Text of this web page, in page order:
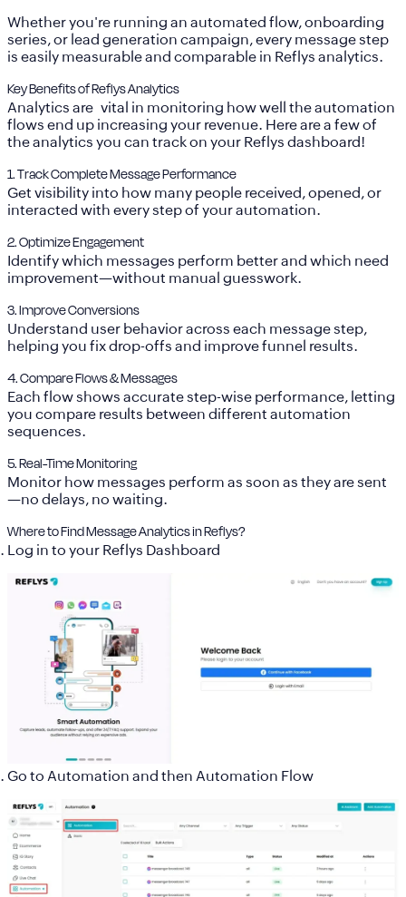
Whether you're running an automated flow, onboarding
series, or lead generation campaign, every message step
is easily measurable and comparable in Reflys analytics.
Key Benefits of Reflys Analytics
Analytics are vital in monitoring how well the automation
flows end up increasing your revenue. Here are a few of
the analytics you can track on your Reflys dashboard!
1. Track Complete Message Performance
Get visibility into how many people received, opened, or
interacted with every step of your automation.
2. Optimize Engagement
Identify which messages perform better and which need
improvement—without manual guesswork.
3. Improve Conversions
Understand user behavior across each message step,
helping you fix drop-offs and improve funnel results.
4. Compare Flows & Messages
Each flow shows accurate step-wise performance, letting
you compare results between different automation
sequences.
5. Real-Time Monitoring
Monitor how messages perform as soon as they are sent
—no delays, no waiting.
Where to Find Message Analytics in Reflys?
Log in to your Reflys Dashboard
Go to Automation and then Automation Flow